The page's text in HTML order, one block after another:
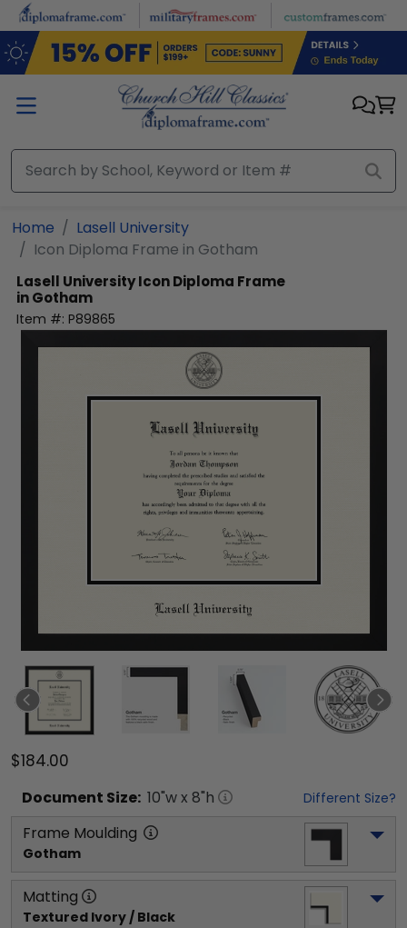
Skip to main content
Home
Lasell University
Icon Diploma Frame in Gotham
Lasell UniversityIcon Diploma Frame
in Gotham
Item #: P89865
$184.00
Document Size: 10"w x 8"h Different Size?
Frame Moulding
Gotham
Matting
Textured Ivory / Black